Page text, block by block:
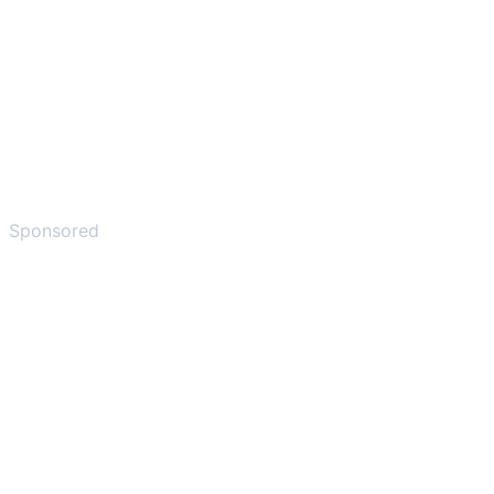
Sponsored